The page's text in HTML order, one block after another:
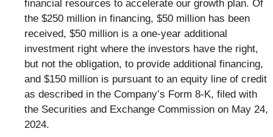
financial resources to accelerate our growth plan. Of
the $250 million in financing, $50 million has been
received, $50 million is a one-year additional
investment right where the investors have the right,
but not the obligation, to provide additional financing,
and $150 million is pursuant to an equity line of credit
as described in the Company’s Form 8-K, filed with
the Securities and Exchange Commission on May 24,
2024.